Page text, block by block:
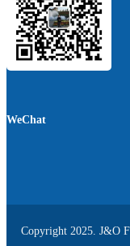
WeChat
Copyright 2025. J&O